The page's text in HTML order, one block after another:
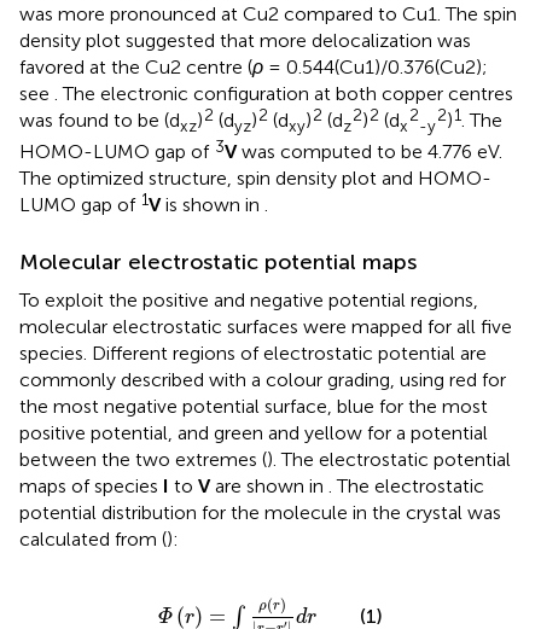
was more pronounced at Cu2 compared to Cu1. The spin
density plot suggested that more delocalization was
favored at the Cu2 centre (ρ = 0.544(Cu1)/0.376(Cu2);
see . The electronic configuration at both copper centres
was found to be (dxz)2 (dyz)2 (dxy)2 (dz
2)2 (dx
2
-y
2)1 . The
HOMO-LUMO gap of 3Vwas computed to be 4.776 eV.
The optimized structure, spin density plot and HOMO-
LUMO gap of 1Vis shown in .
Molecular electrostatic potential maps
To exploit the positive and negative potential regions,
molecular electrostatic surfaces were mapped for all five
species. Different regions of electrostatic potential are
commonly described with a colour grading, using red for
the most negative potential surface, blue for the most
positive potential, and green and yellow for a potential
between the two extremes (). The electrostatic potential
maps of species I to Vare shown in . The electrostatic
potential distribution for the molecule in the crystal was
calculated from ():
Φ (r) = ∫ ρ(r)
′ dr
r−r
(1)